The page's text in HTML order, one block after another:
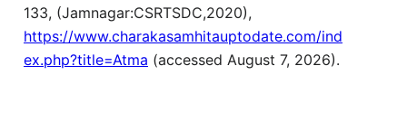
133, (Jamnagar:CSRTSDC,2020),
https://www.charakasamhitauptodate.com/ind
ex.php?title=Atma (accessed August 7, 2026).